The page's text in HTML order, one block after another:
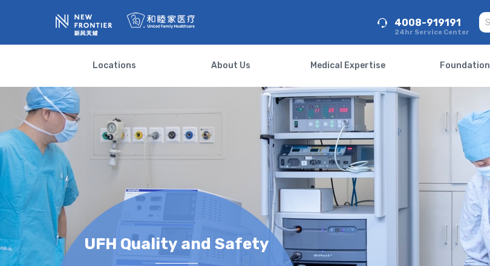
24hr Service Center
4008-919191
Locations About Us Medical Expertise Foundation
UFH Quality and Safety